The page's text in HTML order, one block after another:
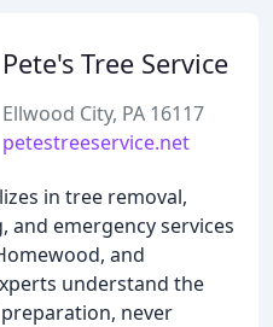
Pete's Tree Service
Ellwood City, PA 16117
petestreeservice.net
in tree removal,
emergency services
and
understand the
never